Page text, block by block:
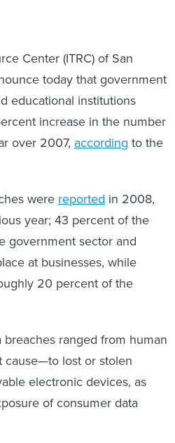
Center (ITRC) of San
educational institutions
increase in the number
over 2007,
were
government sector and
at businesses, while
20 percent of the
ranged from human
electronic devices, as
of consumer data